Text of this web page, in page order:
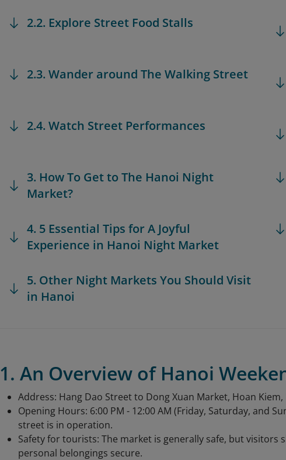
2.2. Explore Street Food Stalls
2.3. Wander around The Walking Street
2.4. Watch Street Performances
3. How To Get to The Hanoi Night
Market?
4. 5 Essential Tips for A Joyful
Experience in Hanoi Night Market
5. Other Night Markets You Should Visit
in Hanoi
1. An Overview of Hanoi
Address: Hang Dao Street to Dong Xuan Market, Hoan
Opening Hours: 6:00 PM - 12:00 AM (Friday, Saturday, and
street is in operation.
Safety for tourists: The market is generally safe, but visitors
personal belongings secure.